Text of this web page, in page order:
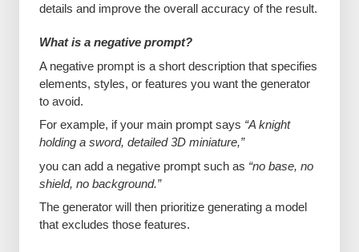
details and improve the overall accuracy of the result.
What is a negative prompt?
A negative prompt is a short description that specifies
elements, styles, or features you want the generator
to avoid.
For example, if your main prompt says “A knight
holding a sword, detailed 3D miniature,”
you can add a negative prompt such as “no base, no
shield, no background.”
The generator will then prioritize generating a model
that excludes those features.